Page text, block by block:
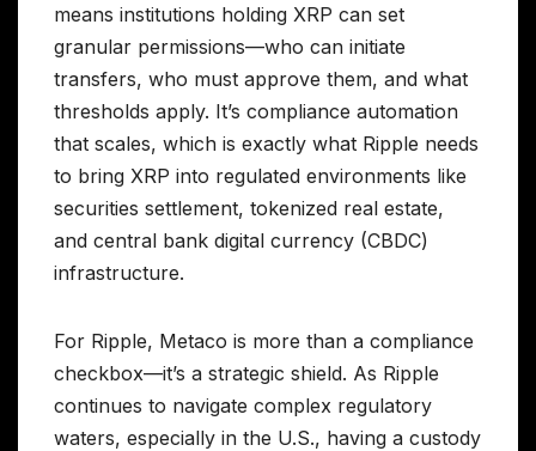
means institutions holding XRP can set
granular permissions—who can initiate
transfers, who must approve them, and what
thresholds apply. It’s compliance automation
that scales, which is exactly what Ripple needs
to bring XRP into regulated environments like
securities settlement, tokenized real estate,
and central bank digital currency (CBDC)
infrastructure.
For Ripple, Metaco is more than a compliance
checkbox—it’s a strategic shield. As Ripple
continues to navigate complex regulatory
waters, especially in the U.S., having a custody